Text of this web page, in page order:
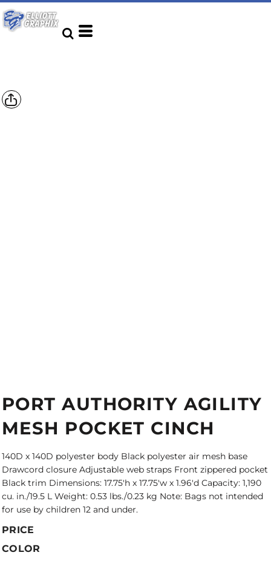
PORT AUTHORITY AGILITY
MESH POCKET CINCH
140D x 140D polyester body Black polyester air mesh base
Drawcord closure Adjustable web straps Front zippered pocket
Black trim Dimensions: 17.75'h x 17.75'w x 1.96'd Capacity: 1,190
cu. in./19.5 L Weight: 0.53 lbs./0.23 kg Note: Bags not intended
for use by children 12 and under.
PRICE
COLOR